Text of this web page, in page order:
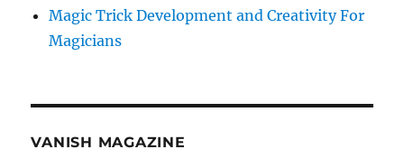
Magic Trick Development and Creativity For
Magicians
VANISH MAGAZINE